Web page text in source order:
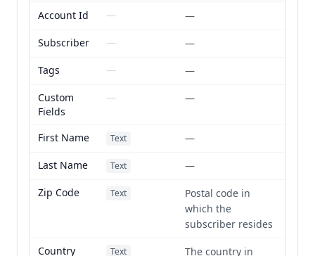
Account Id
—
—
Subscriber
—
—
Tags
—
—
Custom
Fields
— —
First Name Text
—
Last Name
Text
—
Zip Code
Text
Postal code in
which the
subscriber resides
Country
Text
The country in